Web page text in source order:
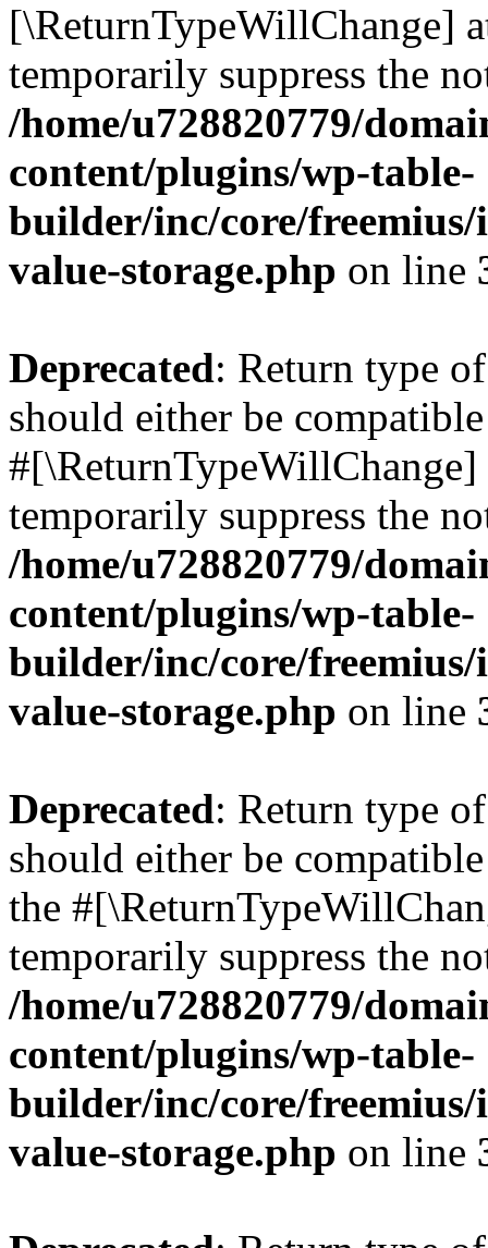
[\ReturnTypeWillChange]
temporarily suppress the
/home/u728820779/
content/plugins/wp-table-
builder/inc/core/freemius/
value-storage.php on line
Deprecated: Return type
should either be
temporarily suppress the
/home/u728820779/
content/plugins/wp-table-
builder/inc/core/freemius/
value-storage.php on line
Deprecated: Return type
should either be
the
temporarily suppress the
/home/u728820779/
content/plugins/wp-table-
builder/inc/core/freemius/
value-storage.php on line